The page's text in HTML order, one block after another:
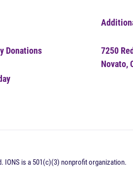
Donations
7250
Novato,
IONS is a 501(c)(3) nonprofit organization.